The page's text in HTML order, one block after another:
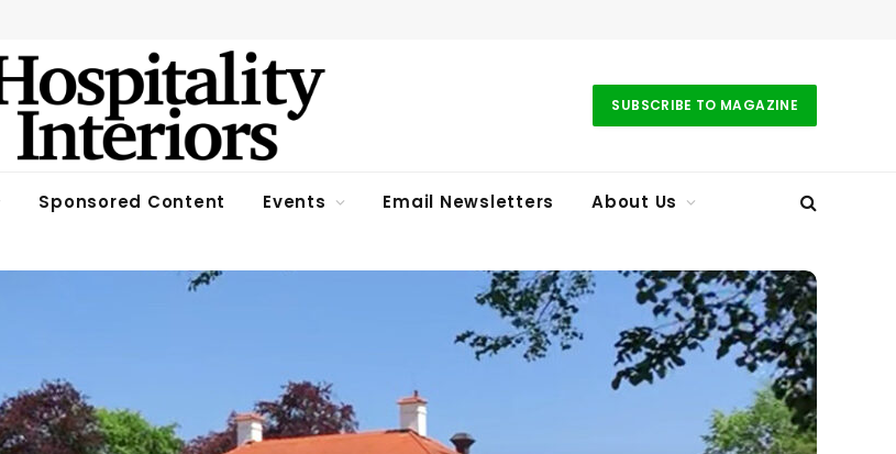
SUBSCRIBE TO MAGAZINE
Sponsored Content Events Email Newsletters About Us